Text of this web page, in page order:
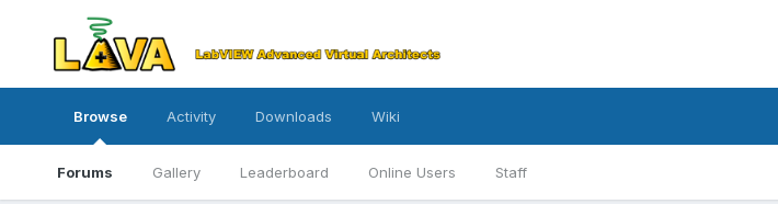
Browse
Forums Gallery Leaderboard Online Users Staff
Activity Downloads Wiki